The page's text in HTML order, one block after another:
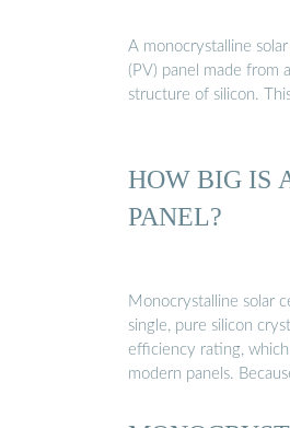
A monocrystalline
(PV) panel made from
structure of silicon.
HOW BIG IS
PANEL?
Monocrystalline solar
single, pure silicon
efficiency rating,
modern panels.